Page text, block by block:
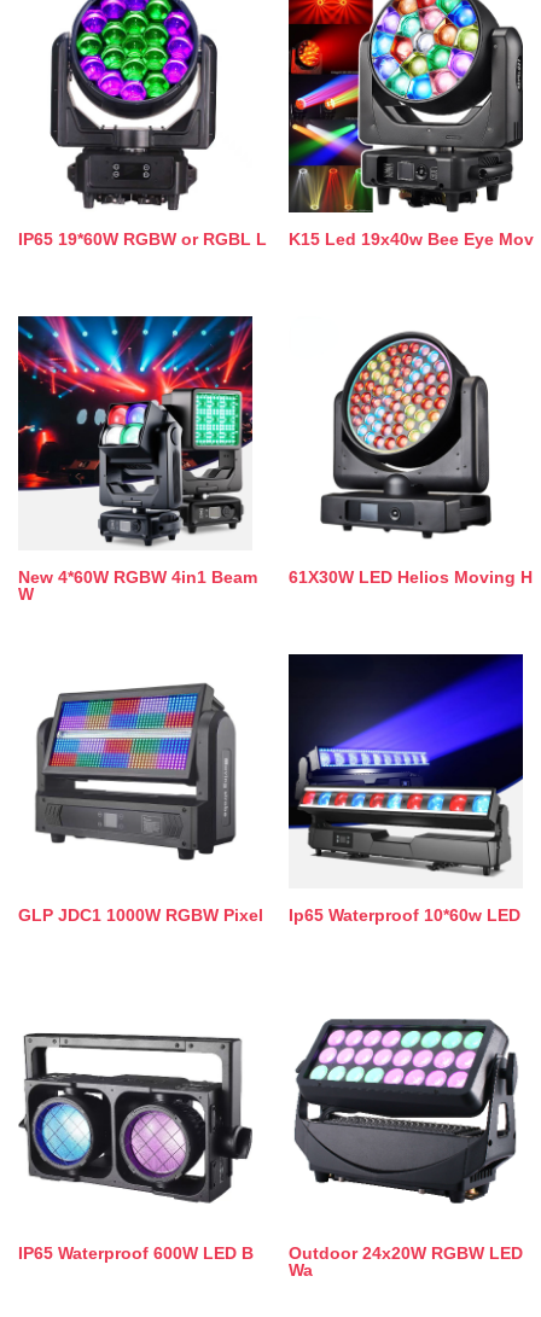
IP65 19*60W RGBW or RGBL L K15 Led 19x40w Bee Eye Mov
New 4*60W RGBW 4in1 Beam
W
61X30W LED Helios Moving H
GLP JDC1 1000W RGBW Pixel Ip65 Waterproof 10*60w LED
IP65 Waterproof 600W LED B
Outdoor 24x20W RGBW LED
Wa